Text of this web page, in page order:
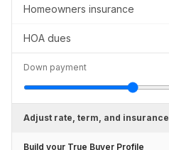
Homeowners insurance
HOA dues
Down payment
Adjust rate, term, and insurance
Build your True Buyer Profile